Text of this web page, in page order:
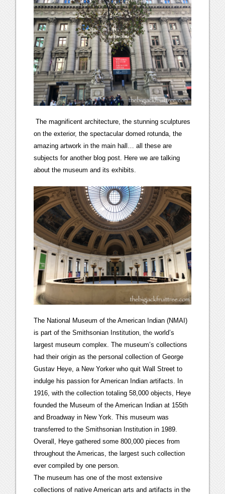
The magnificent architecture, the stunning sculptures
on the exterior, the spectacular domed rotunda, the
amazing artwork in the main hall… all these are
subjects for another blog post. Here we are talking
about the museum and its exhibits.
The National Museum of the American Indian (NMAI)
is part of the Smithsonian Institution, the world’s
largest museum complex. The museum’s collections
had their origin as the personal collection of George
Gustav Heye, a New Yorker who quit Wall Street to
indulge his passion for American Indian artifacts. In
1916, with the collection totaling 58,000 objects, Heye
founded the Museum of the American Indian at 155th
and Broadway in New York. This museum was
transferred to the Smithsonian Institution in 1989.
Overall, Heye gathered some 800,000 pieces from
throughout the Americas, the largest such collection
ever compiled by one person.
The museum has one of the most extensive
collections of native American arts and artifacts in the